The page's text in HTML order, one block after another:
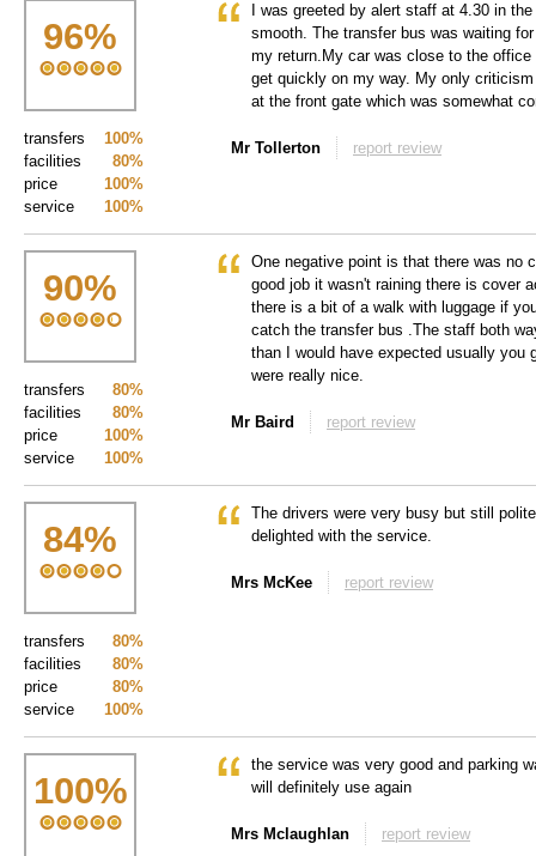
96%
100%
transfers
80%
facilities
100%
price
100%
service
I was greeted by alert staff at 4.30 in
smooth. The transfer bus was waiting
my return.My car was close to the office
get quickly on my way. My only
at the front gate which was somewhat
Mr Tollerton report review
90%
80%
transfers
80%
facilities
100%
price
100%
service
One negative point is that there was no
good job it wasn't raining there is cover
there is a bit of a walk with luggage if
catch the transfer bus .The staff both
than I would have expected usually you
were really nice.
Mr Baird report review
84%
80%
transfers
80%
facilities
80%
price
100%
service
The drivers were very busy but still
delighted with the service.
Mrs McKee report review
100%
the service was very good and parking
will definitely use again
Mrs Mclaughlan report review